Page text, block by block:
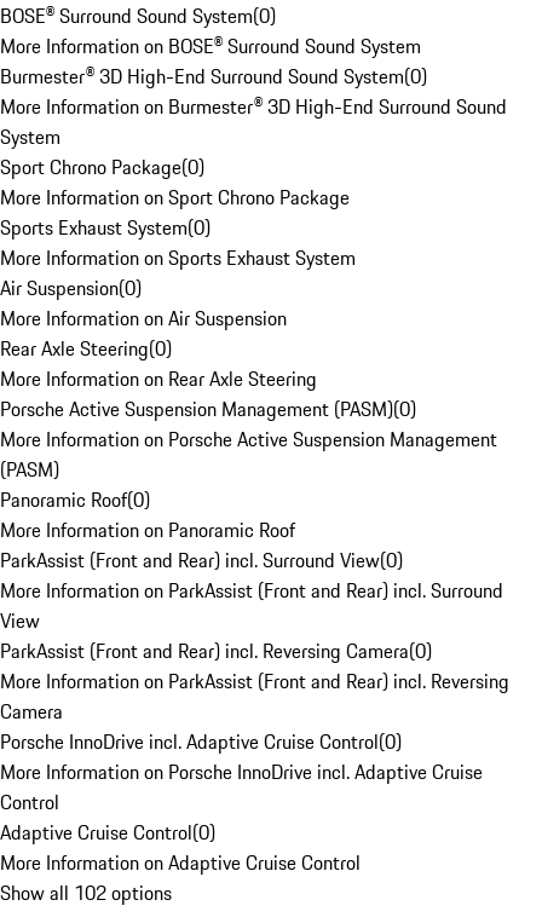
BOSE® Surround Sound System(0)
More Information on BOSE® Surround Sound System
Burmester® 3D High-End Surround Sound System(0)
More Information on Burmester® 3D High-End Surround Sound
System
Sport Chrono Package(0)
More Information on Sport Chrono Package
Sports Exhaust System(0)
More Information on Sports Exhaust System
Air Suspension(0)
More Information on Air Suspension
Rear Axle Steering(0)
More Information on Rear Axle Steering
Porsche Active Suspension Management (PASM)(0)
More Information on Porsche Active Suspension Management
(PASM)
Panoramic Roof(0)
More Information on Panoramic Roof
ParkAssist (Front and Rear) incl. Surround View(0)
More Information on ParkAssist (Front and Rear) incl. Surround
View
ParkAssist (Front and Rear) incl. Reversing Camera(0)
More Information on ParkAssist (Front and Rear) incl. Reversing
Camera
Porsche InnoDrive incl. Adaptive Cruise Control(0)
More Information on Porsche InnoDrive incl. Adaptive Cruise
Control
Adaptive Cruise Control(0)
More Information on Adaptive Cruise Control
Show all 102 options